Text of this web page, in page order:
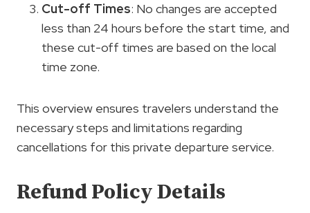
Cut-off Times: No changes are accepted
less than 24 hours before the start time, and
these cut-off times are based on the local
time zone.
This overview ensures travelers understand the
necessary steps and limitations regarding
cancellations for this private departure service.
Refund Policy Details